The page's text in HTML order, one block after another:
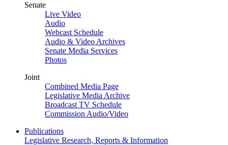
Senate
Live Video
Audio
Webcast Schedule
Audio & Video Archives
Senate Media Services
Photos
Joint
Combined Media Page
Legislative Media Archive
Broadcast TV Schedule
Commission Audio/Video
Publications
Legislative Research, Reports & Information